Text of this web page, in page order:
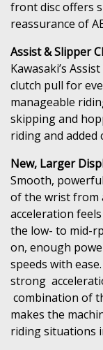
front disc offers
reassurance of
Assist & Slipper
Kawasaki’s
clutch pull for
manageable
skipping and
riding and added
New, Larger
Smooth,
of the wrist from
acceleration
the low- to mid-
on, enough
speeds with
strong
combination of
makes the
riding situations